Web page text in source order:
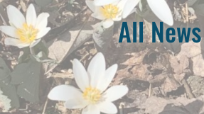
All News